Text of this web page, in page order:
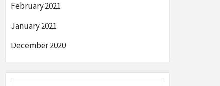
February 2021
January 2021
December 2020